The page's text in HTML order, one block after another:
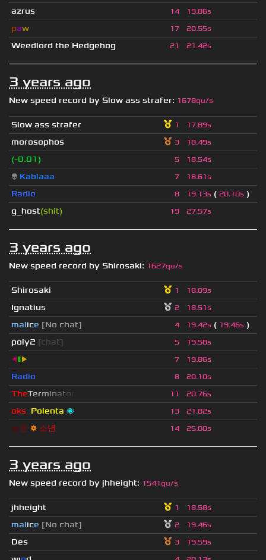
azrus 14 19.86s
paw 17 20.55s
Weedlord the Hedgehog 21 21.42s
3 years ago
New speed record by Slow ass strafer: 1678qu/s
Slow ass strafer 1 17.89s
morosophos 3 18.49s
(-0.01) 5 18.54s
👽 Kablaaa 7 18.61s
Radio 8 19.13s ( 20.10s )
g_host(shit) 19 27.57s
3 years ago
New speed record by Shirosaki: 1627qu/s
Shirosaki 1 18.09s
Ignatius 2 18.51s
malice [No chat] 4 19.42s ( 19.46s )
poly2 [chat] 5 19.58s
◀▮▶ 7 19.86s
Radio 8 20.10s
TheTerminato 11 20.76s
oks Polenta 🌌 13 21.82s
늙은 ⚙ 소년 14 25.00s
3 years ago
New speed record by jhheight: 1541qu/s
jhheight 1 18.58s
malice [No chat] 2 19.46s
Des 3 19.59s